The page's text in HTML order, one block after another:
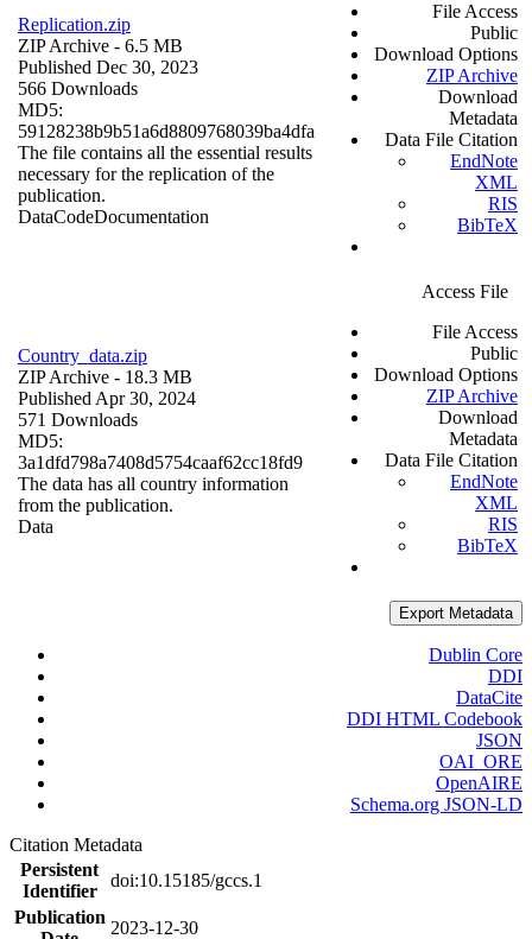
Replication.zip
ZIP Archive - 6.5 MB
Published Dec 30, 2023
566 Downloads
MD5:
59128238b9b51a6d8809768039ba4dfa
The file contains all the essential results
necessary for the replication of the
publication.
DataCodeDocumentation
File Access
Public
Download Options
ZIP Archive
Download
Metadata
Data File Citation
EndNote
XML
RIS
BibTeX
Country_data.zip
ZIP Archive - 18.3 MB
Published Apr 30, 2024
571 Downloads
MD5:
3a1dfd798a7408d5754caaf62cc18fd9
The data has all country information
from the publication.
Data
Access File
File Access
Public
Download Options
ZIP Archive
Download
Metadata
Data File Citation
EndNote
XML
RIS
BibTeX
Export Metadata
Dublin Core
DDI
DataCite
DDI HTML Codebook
JSON
OAI_ORE
OpenAIRE
Schema.org JSON-LD
Citation Metadata
Persistent
Identifier
doi:10.15185/gccs.1
Publication
2023-12-30